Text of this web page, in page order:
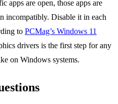
apps are open, those apps are
incompatibly. Disable it in each
to PCMag’s Windows 11
drivers is the first step for any
on Windows systems.